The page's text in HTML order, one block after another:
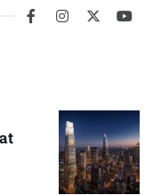
facebookinstagram
twitter